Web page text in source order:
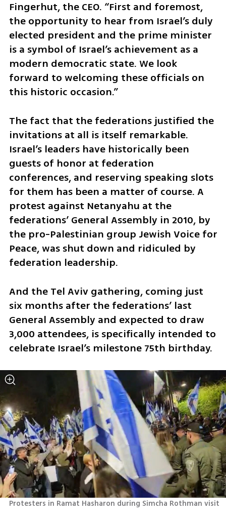
Fingerhut, the CEO. “First and foremost,
the opportunity to hear from Israel’s duly
elected president and the prime minister
is a symbol of Israel’s achievement as a
modern democratic state. We look
forward to welcoming these officials on
this historic occasion.”
The fact that the federations justified the
invitations at all is itself remarkable.
Israel’s leaders have historically been
guests of honor at federation
conferences, and reserving speaking slots
for them has been a matter of course. A
protest against Netanyahu at the
federations’ General Assembly in 2010, by
the pro-Palestinian group Jewish Voice for
Peace, was shut down and ridiculed by
federation leadership.
And the Tel Aviv gathering, coming just
six months after the federations’ last
General Assembly and expected to draw
3,000 attendees, is specifically intended to
celebrate Israel’s milestone 75th birthday.